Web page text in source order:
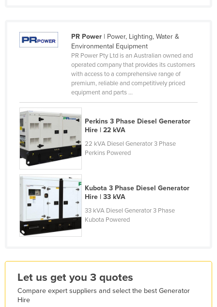
Gambia
Greece
Grenada
Guatemala
Guinea
Guinea-Bissau
Guyana
Haiti
Holy See
Honduras
PR Power| Power, Lighting, Water &
Environmental Equipment
PR Power Pty Ltd is an Australian owned and
operated company that provides its customers
with access to a comprehensive range of
premium, reliable and competitively priced
equipment and parts ...
Perkins 3 Phase Diesel Generator
Hire | 22 kVA
22 kVA Diesel Generator 3 Phase
Perkins Powered
Kubota 3 Phase Diesel Generator
Hire | 33 kVA
33 kVA Diesel Generator 3 Phase
Kubota Powered
Let us get you 3 quotes
Compare expert suppliers and select the best Generator
Hire